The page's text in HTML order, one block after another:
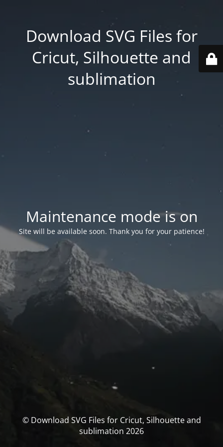
Download SVG Files for
Cricut, Silhouette and
sublimation
Maintenance mode is on
Site will be available soon. Thank you for your patience!
© Download SVG Files for Cricut, Silhouette and
sublimation 2026